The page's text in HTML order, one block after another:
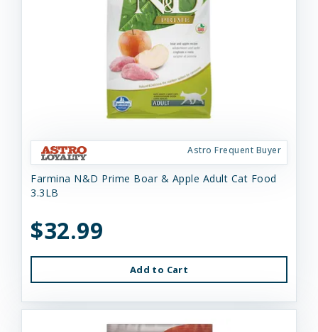
Astro Frequent Buyer
Farmina N&D Prime Boar & Apple Adult Cat Food
3.3LB
$32.99
Add to Cart